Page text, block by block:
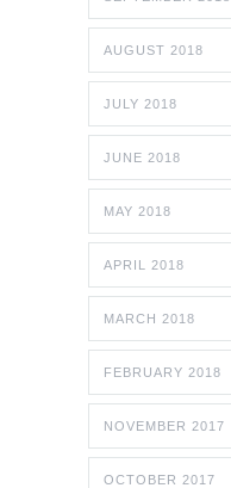
AUGUST 2018
JULY 2018
JUNE 2018
MAY 2018
APRIL 2018
MARCH 2018
FEBRUARY 2018
NOVEMBER 2017
OCTOBER 2017